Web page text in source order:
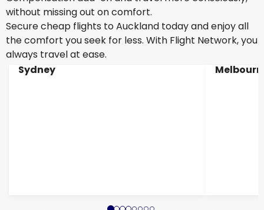
without missing out on comfort.
Secure cheap flights to Auckland today and enjoy all
the comfort you seek for less. With Flight Network, you
always travel at ease.
Sydney